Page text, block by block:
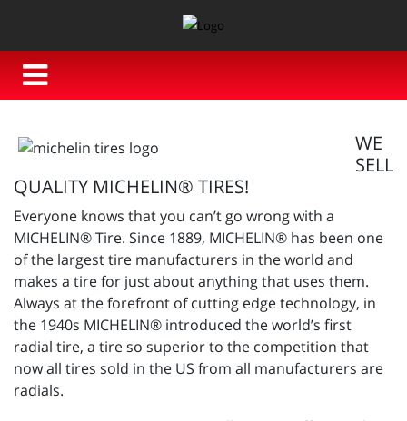
WE
SELL
QUALITY MICHELIN® TIRES!
Everyone knows that you can’t go wrong with a
MICHELIN® Tire. Since 1889, MICHELIN® has been one
of the largest tire manufacturers in the world and
makes a tire for just about anything that uses them.
Always at the forefront of cutting edge technology, in
the 1940s MICHELIN® introduced the world’s first
radial tire, a tire so superior to the competition that
now all tires sold in the US from all manufacturers are
radials.